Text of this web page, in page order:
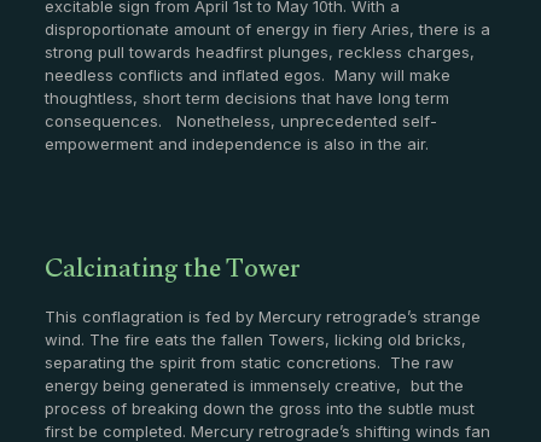
excitable sign from April 1st to May 10th. With a
disproportionate amount of energy in fiery Aries, there is a
strong pull towards headfirst plunges, reckless charges,
needless conflicts and inflated egos. Many will make
thoughtless, short term decisions that have long term
consequences. Nonetheless, unprecedented self-
empowerment and independence is also in the air.
Calcinating the Tower
This conflagration is fed by Mercury retrograde’s strange
wind. The fire eats the fallen Towers, licking old bricks,
separating the spirit from static concretions. The raw
energy being generated is immensely creative, but the
process of breaking down the gross into the subtle must
first be completed. Mercury retrograde’s shifting winds fan